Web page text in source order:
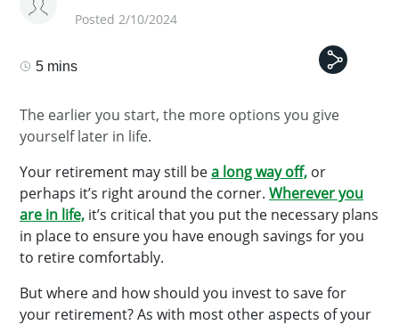
Posted 2/10/2024
5 mins
The earlier you start, the more options you give
yourself later in life.
Your retirement may still bea long way off, or
perhaps it’s right around the corner. Wherever you
are in life, it’s critical that you put the necessary plans
in place to ensure you have enough savings for you
to retire comfortably.
But where and how should you invest to save for
your retirement? As with most other aspects of your